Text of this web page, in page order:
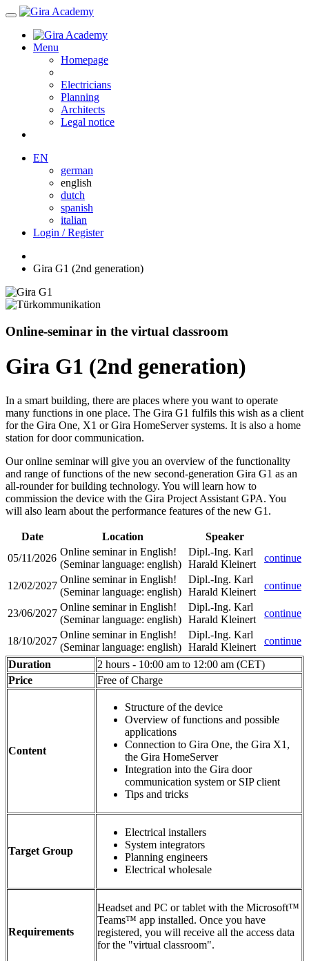
Menu
Homepage
Electricians
Planning
Architects
Legal notice
EN
german
english
dutch
spanish
italian
Login / Register
Gira G1 (2nd generation)
Online-seminar in the virtual classroom
Gira G1 (2nd generation)
In a smart building, there are places where you want to operate
many functions in one place. The Gira G1 fulfils this wish as a client
for the Gira One, X1 or Gira HomeServer systems. It is also a home
station for door communication.
Our online seminar will give you an overview of the functionality
and range of functions of the new second-generation Gira G1 as an
all-rounder for building technology. You will learn how to
commission the device with the Gira Project Assistant GPA. You
will also learn about the performance features of the new G1.
Date Location
Speaker
05/11/2026
Online seminar in English!
(Seminar language: english)
Dipl.-Ing. Karl
Harald Kleinert
continue
12/02/2027
Online seminar in English!
(Seminar language: english)
Dipl.-Ing. Karl
Harald Kleinert
continue
23/06/2027
Online seminar in English!
(Seminar language: english)
Dipl.-Ing. Karl
Harald Kleinert
continue
18/10/2027
Online seminar in English!
(Seminar language: english)
Dipl.-Ing. Karl
Harald Kleinert
continue
Duration
2 hours - 10:00 am to 12:00 am (CET)
Price
Free of Charge
Content
Structure of the device
Overview of functions and possible
applications
Connection to Gira One, the Gira X1,
the Gira HomeServer
Integration into the Gira door
communication system or SIP client
Tips and tricks
Target Group
Electrical installers
System integrators
Planning engineers
Electrical wholesale
Requirements
Headset and PC or tablet with the Microsoft™
Teams™ app installed. Once you have
registered, you will receive all the access data
for the "virtual classroom".